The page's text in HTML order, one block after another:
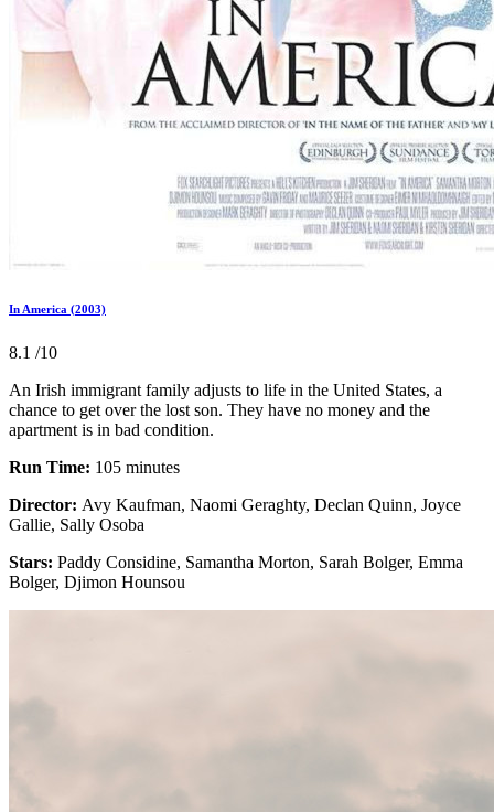
In America (2003)
8.1 /10
An Irish immigrant family adjusts to life in the United States, a
chance to get over the lost son. They have no money and the
apartment is in bad condition.
Run Time: 105 minutes
Director: Avy Kaufman, Naomi Geraghty, Declan Quinn, Joyce
Gallie, Sally Osoba
Stars: Paddy Considine, Samantha Morton, Sarah Bolger, Emma
Bolger, Djimon Hounsou